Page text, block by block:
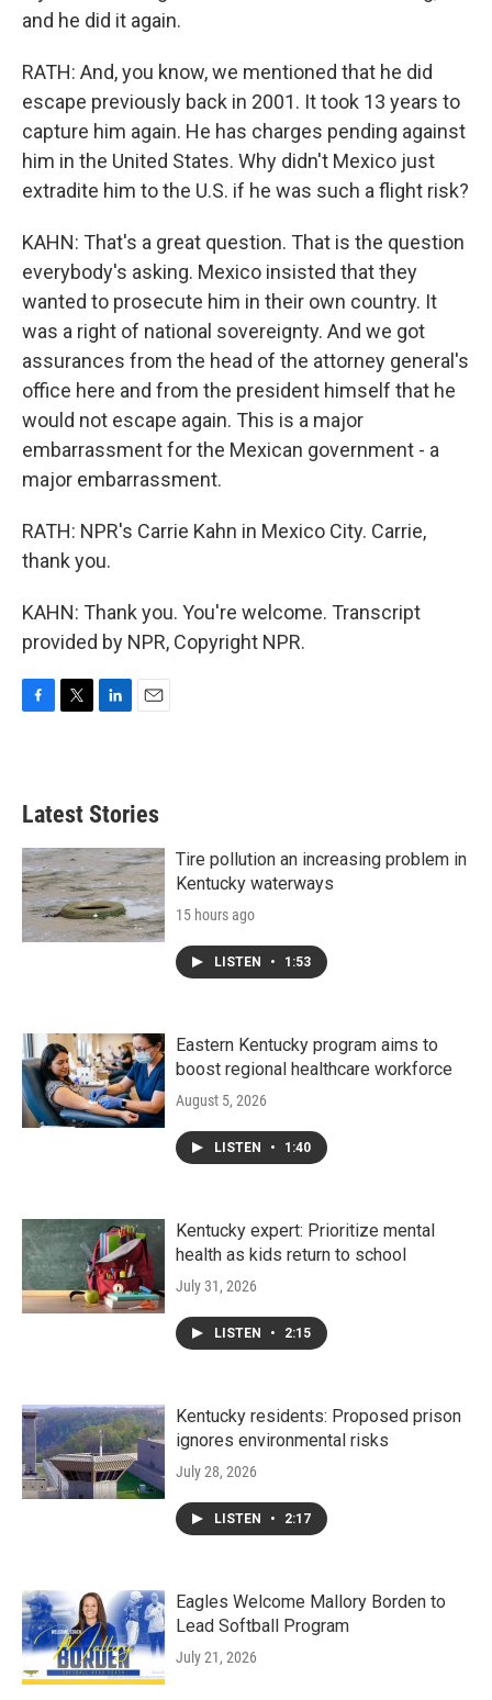
and he did it again.
RATH: And, you know, we mentioned that he did
escape previously back in 2001. It took 13 years to
capture him again. He has charges pending against
him in the United States. Why didn't Mexico just
extradite him to the U.S. if he was such a flight risk?
KAHN: That's a great question. That is the question
everybody's asking. Mexico insisted that they
wanted to prosecute him in their own country. It
was a right of national sovereignty. And we got
assurances from the head of the attorney general's
office here and from the president himself that he
would not escape again. This is a major
embarrassment for the Mexican government - a
major embarrassment.
RATH: NPR's Carrie Kahn in Mexico City. Carrie,
thank you.
KAHN: Thank you. You're welcome. Transcript
provided by NPR, Copyright NPR.
b
o
k
e
e
d
n
Latest Stories
Tire pollution an increasing problem in
Kentucky waterways
15 hours ago
LISTEN • 1:53
Eastern Kentucky program aims to
boost regional healthcare workforce
August 5, 2026
LISTEN • 1:40
Kentucky expert: Prioritize mental
health as kids return to school
July 31, 2026
LISTEN • 2:15
Kentucky residents: Proposed prison
ignores environmental risks
July 28, 2026
LISTEN • 2:17
Eagles Welcome Mallory Borden to
Lead Softball Program
July 21, 2026